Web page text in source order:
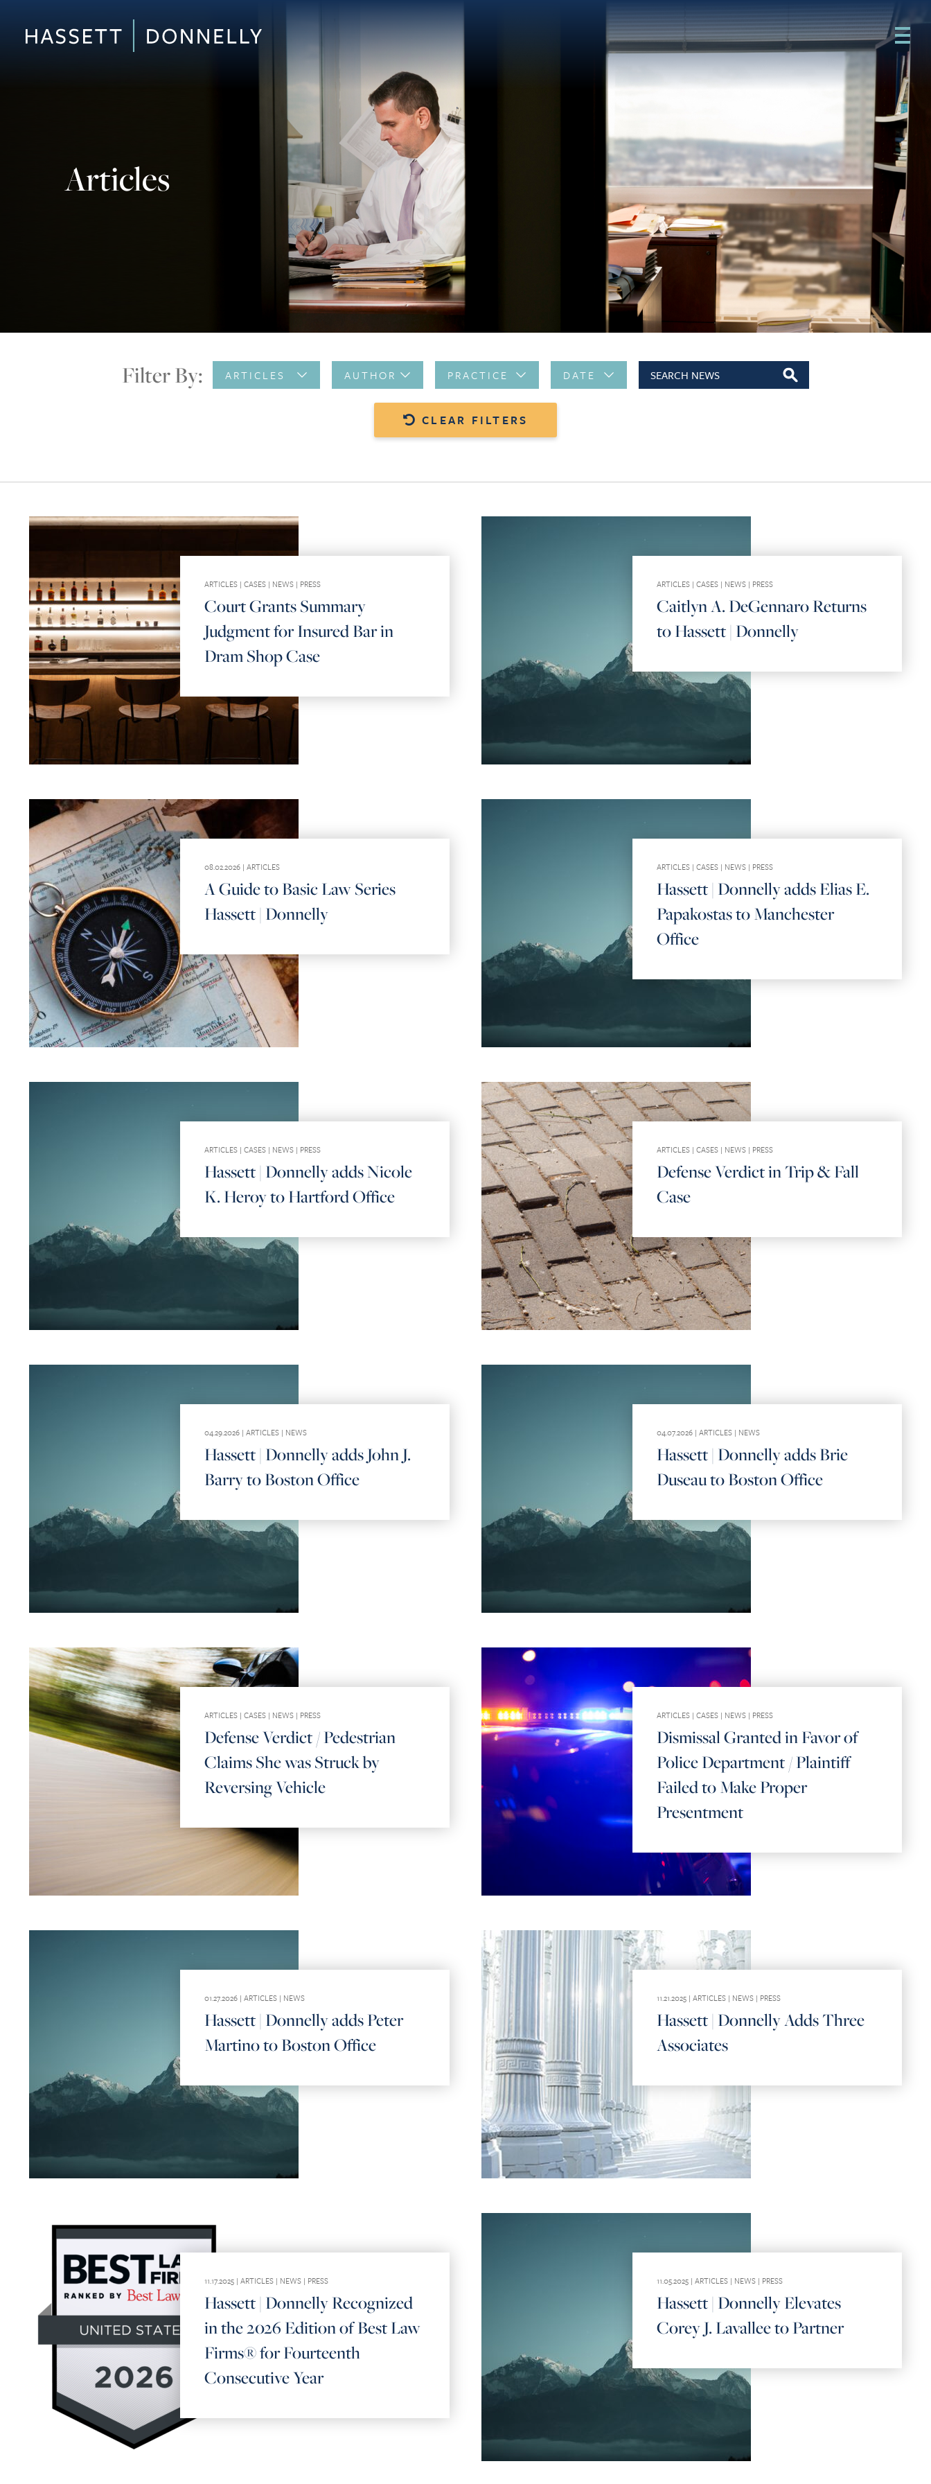
Articles
Filter By: ARTICLES AUTHOR PRACTICE DATE
CLEAR FILTERS
ARTICLES | CASES | NEWS | PRESS
Court Grants Summary
Judgment for Insured Bar in
Dram Shop Case
ARTICLES | CASES | NEWS | PRESS
Caitlyn A. DeGennaro Returns
to Hassett | Donnelly
08.02.2026 | ARTICLES
A Guide to Basic Law Series
Hassett | Donnelly
ARTICLES | CASES | NEWS | PRESS
Hassett | Donnelly adds Elias E.
Papakostas to Manchester
Office
ARTICLES | CASES | NEWS | PRESS
Hassett | Donnelly adds Nicole
K. Heroy to Hartford Office
ARTICLES | CASES | NEWS | PRESS
Defense Verdict in Trip & Fall
Case
04.29.2026 | ARTICLES | NEWS
Hassett | Donnelly adds John J.
Barry to Boston Office
04.07.2026 | ARTICLES | NEWS
Hassett | Donnelly adds Brie
Duseau to Boston Office
ARTICLES | CASES | NEWS | PRESS
Defense Verdict / Pedestrian
Claims She was Struck by
Reversing Vehicle
ARTICLES | CASES | NEWS | PRESS
Dismissal Granted in Favor of
Police Department / Plaintiff
Failed to Make Proper
Presentment
01.27.2026 | ARTICLES | NEWS
Hassett | Donnelly adds Peter
Martino to Boston Office
11.21.2025 | ARTICLES | NEWS | PRESS
Hassett | Donnelly Adds Three
Associates
11.17.2025 | ARTICLES | NEWS | PRESS
Hassett | Donnelly Recognized
in the 2026 Edition of Best Law
Firms® for Fourteenth
Consecutive Year
11.05.2025 | ARTICLES | NEWS | PRESS
Hassett | Donnelly Elevates
Corey J. Lavallee to Partner